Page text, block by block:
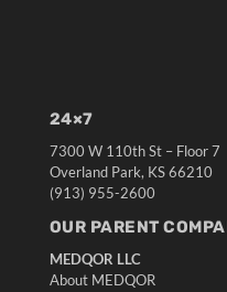
24×7
7300 W 110th St – Floor 7
Overland Park, KS 66210
(913) 955-2600
OUR PARENT
MEDQOR LLC
About MEDQOR